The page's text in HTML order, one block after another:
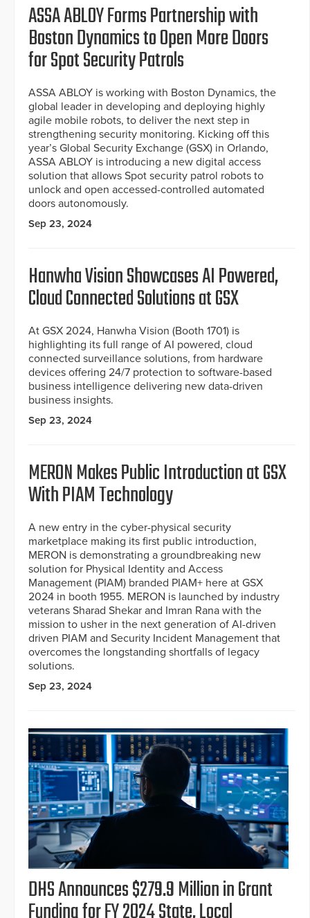
ASSA ABLOY Forms Partnership with
Boston Dynamics to Open More Doors
for Spot Security Patrols
ASSA ABLOY is working with Boston Dynamics, the
global leader in developing and deploying highly
agile mobile robots, to deliver the next step in
strengthening security monitoring. Kicking off this
year’s Global Security Exchange (GSX) in Orlando,
ASSA ABLOY is introducing a new digital access
solution that allows Spot security patrol robots to
unlock and open accessed-controlled automated
doors autonomously.
Sep 23, 2024
Hanwha Vision Showcases AI Powered,
Cloud Connected Solutions at GSX
At GSX 2024, Hanwha Vision (Booth 1701) is
highlighting its full range of AI powered, cloud
connected surveillance solutions, from hardware
devices offering 24/7 protection to software-based
business intelligence delivering new data-driven
business insights.
Sep 23, 2024
MERON Makes Public Introduction at GSX
With PIAM Technology
A new entry in the cyber-physical security
marketplace making its first public introduction,
MERON is demonstrating a groundbreaking new
solution for Physical Identity and Access
Management (PIAM) branded PIAM+ here at GSX
2024 in booth 1955. MERON is launched by industry
veterans Sharad Shekar and Imran Rana with the
mission to usher in the next generation of AI-driven
driven PIAM and Security Incident Management that
overcomes the longstanding shortfalls of legacy
solutions.
Sep 23, 2024
DHS Announces $279.9 Million in Grant